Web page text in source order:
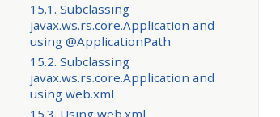
15.1. Subclassing
javax.ws.rs.core.Application and
using @ApplicationPath
15.2. Subclassing
javax.ws.rs.core.Application and
using web.xml